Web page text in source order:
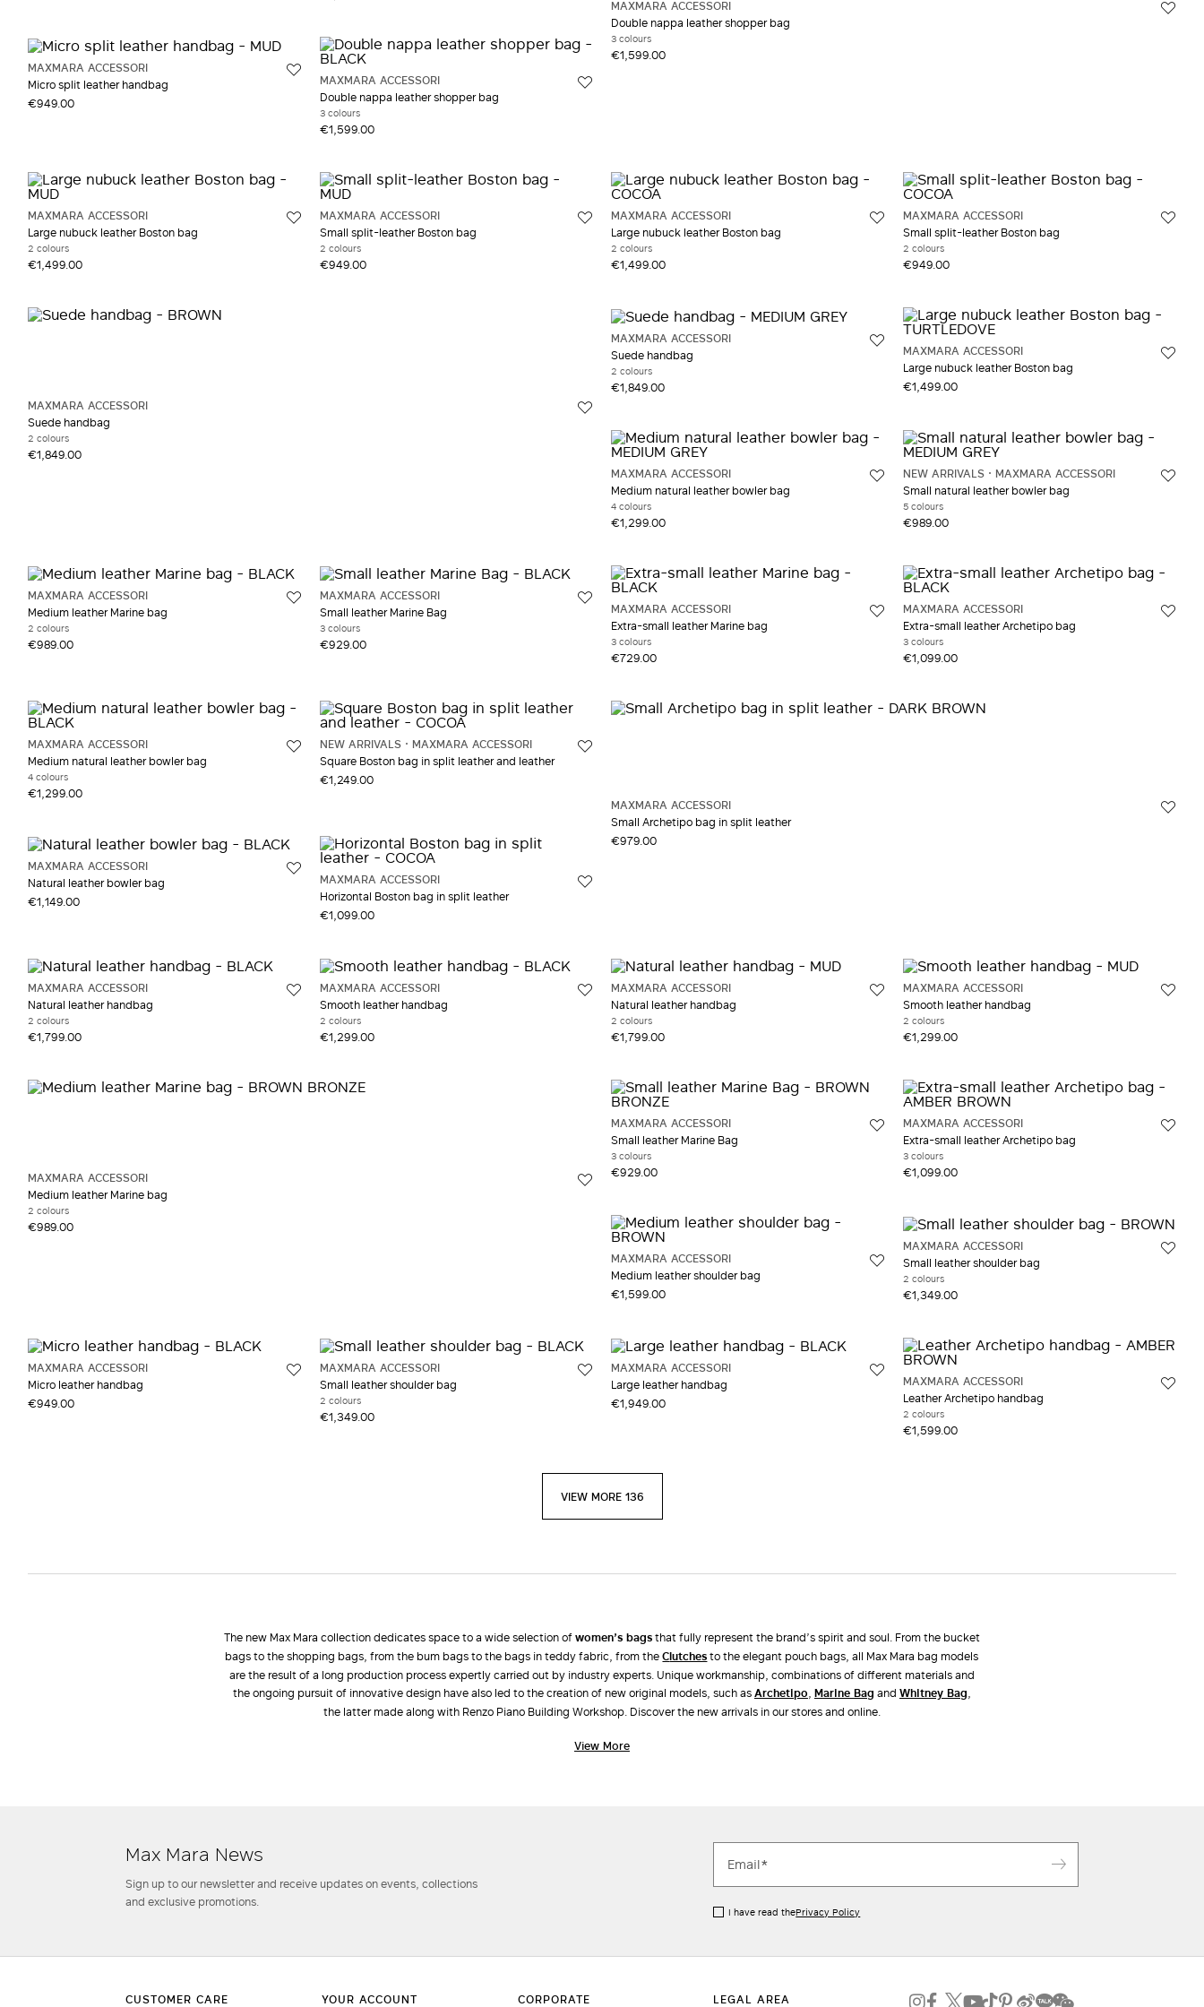
Suede
Viscose
MAXMARA ACCESSORI
Micro split leather handbag
€949.00
MAXMARA ACCESSORI
Double nappa leather shopper bag
3 colours
€1,599.00
MAXMARA ACCESSORI
Double nappa leather shopper bag
3 colours
€1,599.00
MAXMARA ACCESSORI
Large nubuck leather Boston bag
2 colours
€1,499.00
MAXMARA ACCESSORI
Small split-leather Boston bag
2 colours
€949.00
MAXMARA ACCESSORI
Large nubuck leather Boston bag
2 colours
€1,499.00
MAXMARA ACCESSORI
Small split-leather Boston bag
2 colours
€949.00
MAXMARA ACCESSORI
Suede handbag
2 colours
€1,849.00
MAXMARA ACCESSORI
Suede handbag
2 colours
€1,849.00
MAXMARA ACCESSORI
Large nubuck leather Boston bag
€1,499.00
MAXMARA ACCESSORI
Medium natural leather bowler bag
4 colours
€1,299.00
NEW ARRIVALS
MAXMARA ACCESSORI
Small natural leather bowler bag
5 colours
€989.00
MAXMARA ACCESSORI
Medium leather Marine bag
2 colours
€989.00
MAXMARA ACCESSORI
Small leather Marine Bag
3 colours
€929.00
MAXMARA ACCESSORI
Extra-small leather Marine bag
3 colours
€729.00
MAXMARA ACCESSORI
Extra-small leather Archetipo bag
3 colours
€1,099.00
MAXMARA ACCESSORI
Medium natural leather bowler bag
4 colours
€1,299.00
NEW ARRIVALS
MAXMARA ACCESSORI
Square Boston bag in split leather and leather
€1,249.00
MAXMARA ACCESSORI
Natural leather bowler bag
€1,149.00
MAXMARA ACCESSORI
Horizontal Boston bag in split leather
€1,099.00
MAXMARA ACCESSORI
Small Archetipo bag in split leather
€979.00
MAXMARA ACCESSORI
Natural leather handbag
2 colours
€1,799.00
MAXMARA ACCESSORI
Smooth leather handbag
2 colours
€1,299.00
MAXMARA ACCESSORI
Natural leather handbag
2 colours
€1,799.00
MAXMARA ACCESSORI
Smooth leather handbag
2 colours
€1,299.00
MAXMARA ACCESSORI
Medium leather Marine bag
2 colours
€989.00
MAXMARA ACCESSORI
Small leather Marine Bag
3 colours
€929.00
MAXMARA ACCESSORI
Extra-small leather Archetipo bag
3 colours
€1,099.00
MAXMARA ACCESSORI
Medium leather shoulder bag
€1,599.00
MAXMARA ACCESSORI
Small leather shoulder bag
2 colours
€1,349.00
MAXMARA ACCESSORI
Micro leather handbag
€949.00
MAXMARA ACCESSORI
Small leather shoulder bag
2 colours
€1,349.00
MAXMARA ACCESSORI
Large leather handbag
€1,949.00
MAXMARA ACCESSORI
Leather Archetipo handbag
2 colours
€1,599.00
VIEW MORE 136
The new Max Mara collection dedicates space to a wide selection ofwomen’s bagsthat fully represent the brand’s spirit and soul. From the bucket
bags to the shopping bags, from the bum bags to the bags in teddy fabric, from the clutchesto the elegant pouch bags, all Max Mara bag models
are the result of a long production process expertly carried out by industry experts. Unique workmanship, combinations of different materials and
the ongoing pursuit of innovative design have also led to the creation of new original models, such as
Archetipo, Marine Bag and Whitney Bag,
the latter made along with Renzo Piano Building Workshop. Discover the new arrivals in our stores and online.
View More
Max Mara News
Sign up to our newsletter and receive updates on events, collections
and exclusive promotions.
I have read thePrivacy Policy